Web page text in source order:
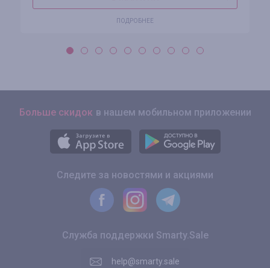
ПОДРОБНЕЕ
Больше скидок в нашем мобильном приложении
Следите за новостями и акциями
Служба поддержки Smarty.Sale
help@smarty.sale